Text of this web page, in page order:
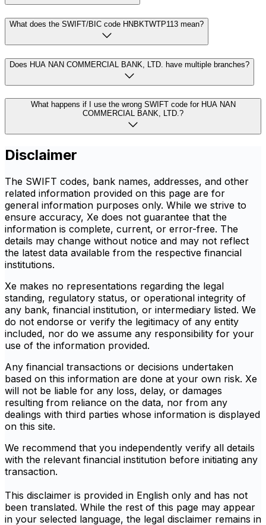
What does the SWIFT/BIC code HNBKTWTP113 mean?
Does HUA NAN COMMERCIAL BANK, LTD. have multiple branches?
What happens if I use the wrong SWIFT code for HUA NAN
COMMERCIAL BANK, LTD.?
Disclaimer
The SWIFT codes, bank names, addresses, and other
related information provided on this page are for
general information purposes only. While we strive to
ensure accuracy, Xe does not guarantee that the
information is complete, current, or error-free. The
details may change without notice and may not reflect
the latest data available from the respective financial
institutions.
Xe makes no representations regarding the legal
standing, regulatory status, or operational integrity of
any bank, financial institution, or intermediary listed. We
do not endorse or verify the legitimacy of any entity
included, nor do we assume any responsibility for your
use of the information provided.
Any financial transactions or decisions undertaken
based on this information are done at your own risk. Xe
will not be liable for any loss, delay, or damages
resulting from reliance on the data, nor from any
dealings with third parties whose information is displayed
on this site.
We recommend that you independently verify all details
with the relevant financial institution before initiating any
transaction.
This disclaimer is provided in English only and has not
been translated. While the rest of this page may appear
in your selected language, the legal disclaimer remains in